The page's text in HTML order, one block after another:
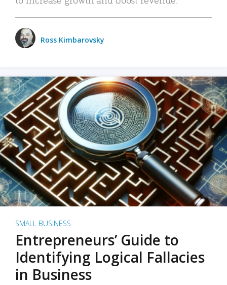
Ross Kimbarovsky
SMALL BUSINESS
Entrepreneurs’ Guide to
Identifying Logical Fallacies
in Business